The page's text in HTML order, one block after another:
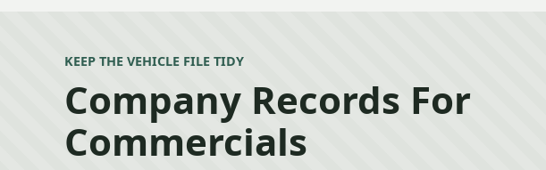
KEEP THE VEHICLE FILE TIDY
Company Records For
Commercials